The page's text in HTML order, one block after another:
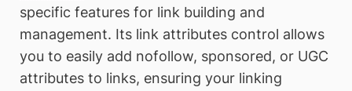
specific features for link building and
management. Its link attributes control allows
you to easily add nofollow, sponsored, or UGC
attributes to links, ensuring your linking